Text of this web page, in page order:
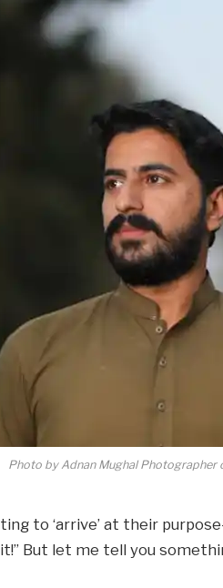
Photo by Adnan Mughal Photographer
to ‘arrive’ at their
But let me tell you